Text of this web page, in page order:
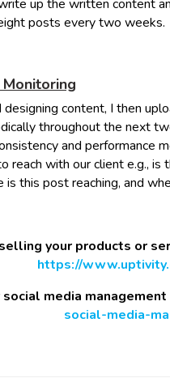
up the written content
posts every two weeks.
content, I then
throughout the next
and performance
with our client e.g.,
this post reaching, and
your products or
https://
media management
social-media-